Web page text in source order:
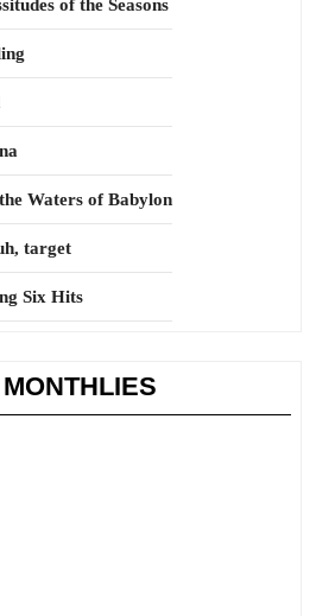
of the Seasons
Waters of Babylon
target
Six Hits